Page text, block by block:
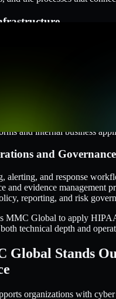
and internal business
and Governance
alerting, and response
and evidence management
reporting, and risk
MMC Global to apply
technical depth and
Global Stands
organizations with cyber